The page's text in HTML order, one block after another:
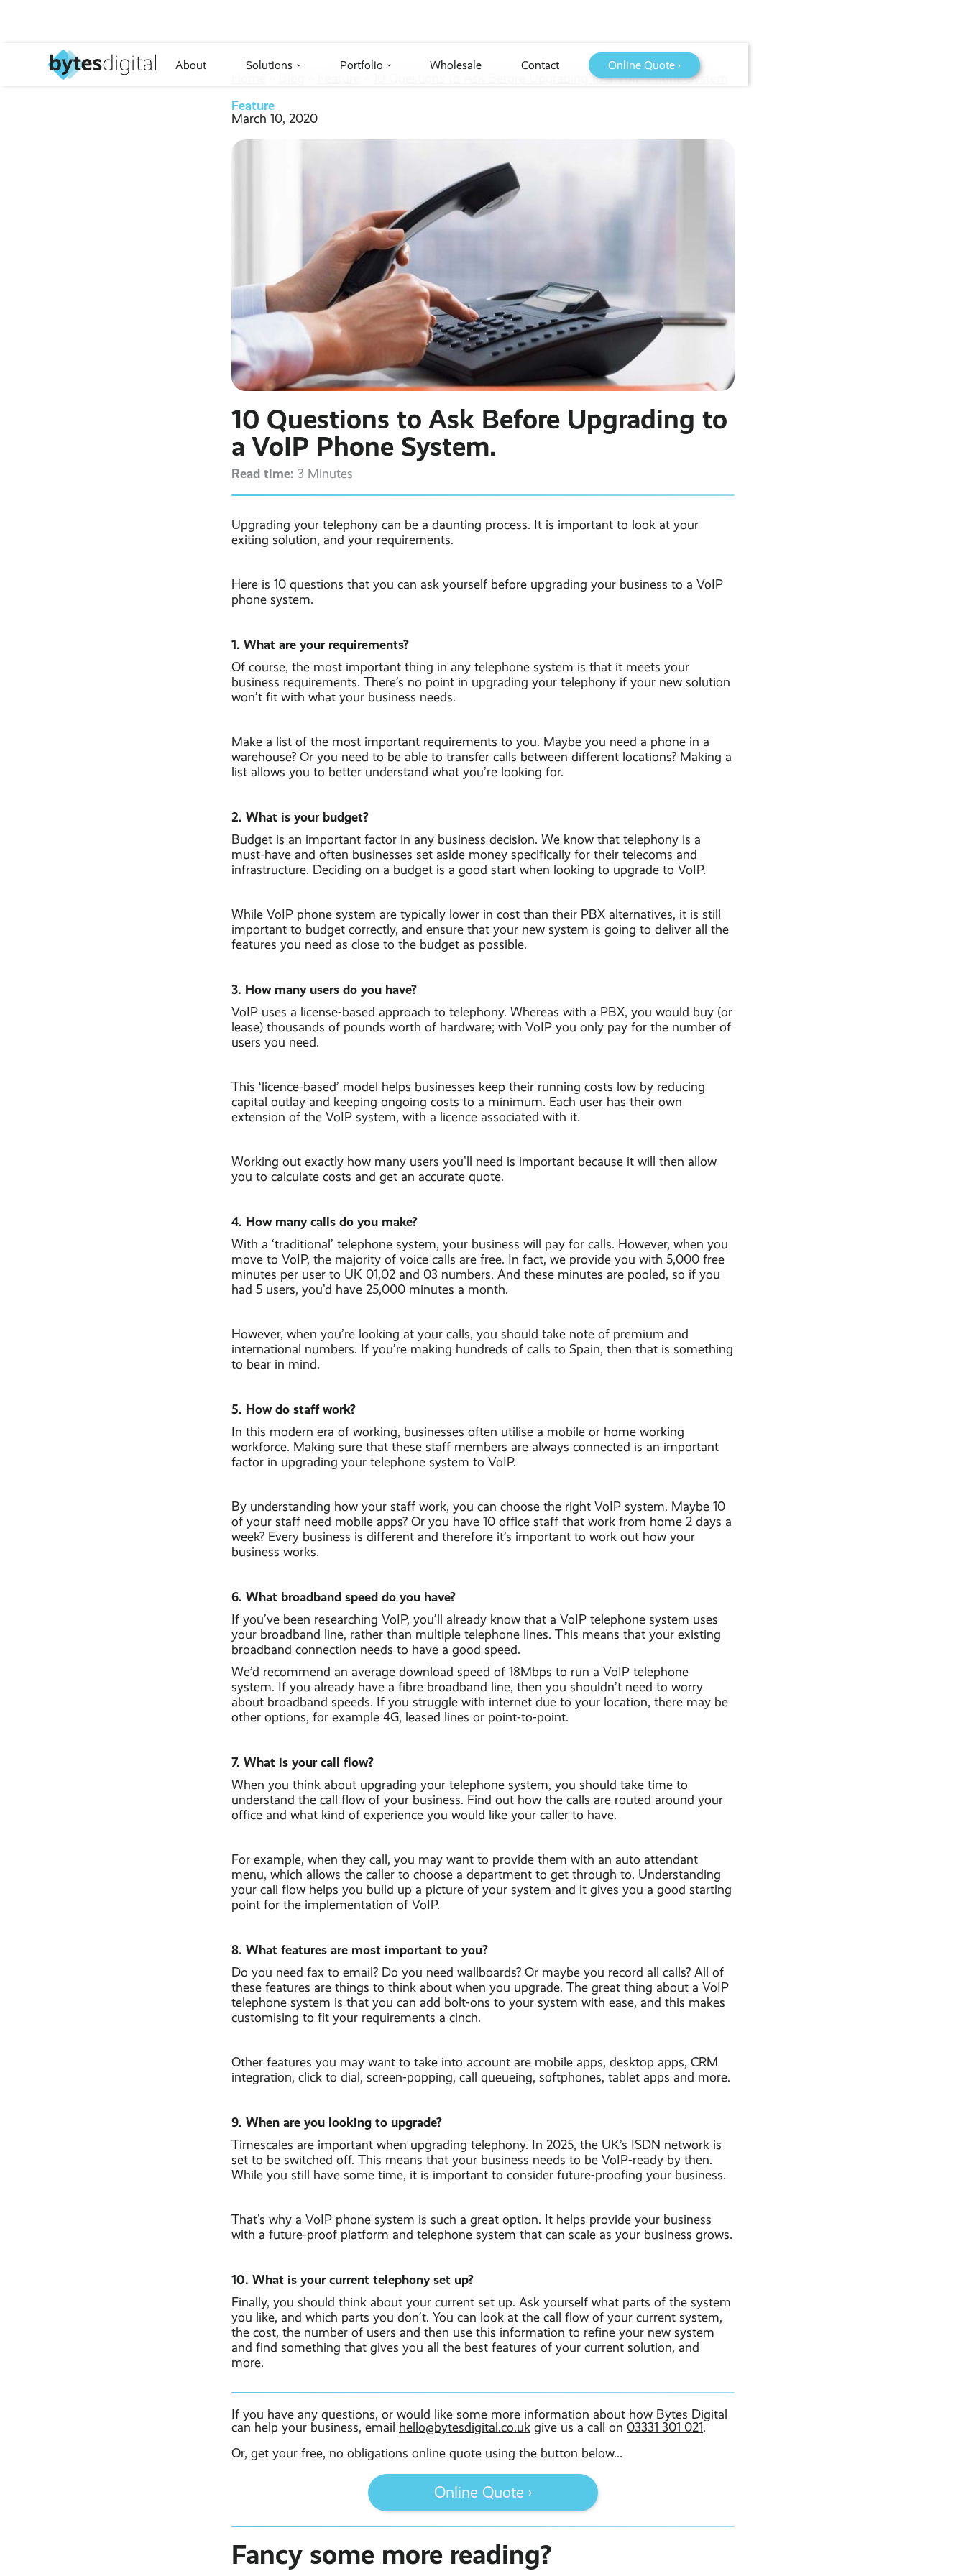
About Solutions › Portfolio › Wholesale Contact Online Quote ›
10 Questions to Ask Before Upgrading to a VoIP Phone System
Feature
March 10, 2020
10 Questions to Ask Before Upgrading to
a VoIP Phone System.
Read time: 3 Minutes
Upgrading your telephony can be a daunting process. It is important to look at your
exiting solution, and your requirements.
Here is 10 questions that you can ask yourself before upgrading your business to a VoIP
phone system.
1. What are your requirements?
Of course, the most important thing in any telephone system is that it meets your
business requirements. There’s no point in upgrading your telephony if your new solution
won’t fit with what your business needs.
Make a list of the most important requirements to you. Maybe you need a phone in a
warehouse? Or you need to be able to transfer calls between different locations? Making a
list allows you to better understand what you’re looking for.
2. What is your budget?
Budget is an important factor in any business decision. We know that telephony is a
must-have and often businesses set aside money specifically for their telecoms and
infrastructure. Deciding on a budget is a good start when looking to upgrade to VoIP.
While VoIP phone system are typically lower in cost than their PBX alternatives, it is still
important to budget correctly, and ensure that your new system is going to deliver all the
features you need as close to the budget as possible.
3. How many users do you have?
VoIP uses a license-based approach to telephony. Whereas with a PBX, you would buy (or
lease) thousands of pounds worth of hardware; with VoIP you only pay for the number of
users you need.
This ‘licence-based’ model helps businesses keep their running costs low by reducing
capital outlay and keeping ongoing costs to a minimum. Each user has their own
extension of the VoIP system, with a licence associated with it.
Working out exactly how many users you’ll need is important because it will then allow
you to calculate costs and get an accurate quote.
4. How many calls do you make?
With a ‘traditional’ telephone system, your business will pay for calls. However, when you
move to VoIP, the majority of voice calls are free. In fact, we provide you with 5,000 free
minutes per user to UK 01,02 and 03 numbers. And these minutes are pooled, so if you
had 5 users, you’d have 25,000 minutes a month.
However, when you’re looking at your calls, you should take note of premium and
international numbers. If you’re making hundreds of calls to Spain, then that is something
to bear in mind.
5. How do staff work?
In this modern era of working, businesses often utilise a mobile or home working
workforce. Making sure that these staff members are always connected is an important
factor in upgrading your telephone system to VoIP.
By understanding how your staff work, you can choose the right VoIP system. Maybe 10
of your staff need mobile apps? Or you have 10 office staff that work from home 2 days a
week? Every business is different and therefore it’s important to work out how your
business works.
6. What broadband speed do you have?
If you’ve been researching VoIP, you’ll already know that a VoIP telephone system uses
your broadband line, rather than multiple telephone lines. This means that your existing
broadband connection needs to have a good speed.
We’d recommend an average download speed of 18Mbps to run a VoIP telephone
system. If you already have a fibre broadband line, then you shouldn’t need to worry
about broadband speeds. If you struggle with internet due to your location, there may be
other options, for example 4G, leased lines or point-to-point.
7. What is your call flow?
When you think about upgrading your telephone system, you should take time to
understand the call flow of your business. Find out how the calls are routed around your
office and what kind of experience you would like your caller to have.
For example, when they call, you may want to provide them with an auto attendant
menu, which allows the caller to choose a department to get through to. Understanding
your call flow helps you build up a picture of your system and it gives you a good starting
point for the implementation of VoIP.
8. What features are most important to you?
Do you need fax to email? Do you need wallboards? Or maybe you record all calls? All of
these features are things to think about when you upgrade. The great thing about a VoIP
telephone system is that you can add bolt-ons to your system with ease, and this makes
customising to fit your requirements a cinch.
Other features you may want to take into account are mobile apps, desktop apps, CRM
integration, click to dial, screen-popping, call queueing, softphones, tablet apps and more.
9. When are you looking to upgrade?
Timescales are important when upgrading telephony. In 2025, the UK’s ISDN network is
set to be switched off. This means that your business needs to be VoIP-ready by then.
While you still have some time, it is important to consider future-proofing your business.
That’s why a VoIP phone system is such a great option. It helps provide your business
with a future-proof platform and telephone system that can scale as your business grows.
10. What is your current telephony set up?
Finally, you should think about your current set up. Ask yourself what parts of the system
you like, and which parts you don’t. You can look at the call flow of your current system,
the cost, the number of users and then use this information to refine your new system
and find something that gives you all the best features of your current solution, and
more.
If you have any questions, or would like some more information about how Bytes Digital
can help your business, email hello@bytesdigital.co.uk give us a call on 03331 301 021.
Or, get your free, no obligations online quote using the button below...
Online Quote ›
Fancy some more reading?